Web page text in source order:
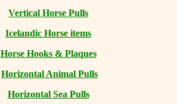
Vertical Horse Pulls
Icelandic Horse items
Horse Hooks & Plaques
Horizontal Animal Pulls
Horizontal Sea Pulls